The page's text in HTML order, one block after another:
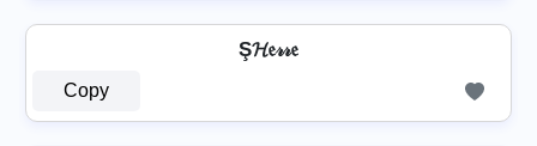
Ş𝓗𝔢𝓇𝓇𝔢
Copy